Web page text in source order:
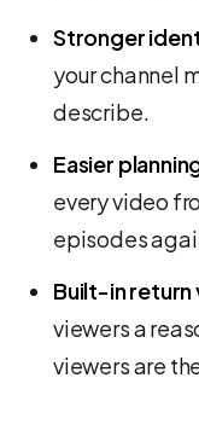
Stronger
your channel
describe.
Easier
every video
episodes
Built-in return
viewers a
viewers are